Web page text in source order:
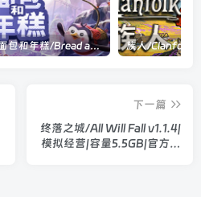
面包和年糕/Bread and Fred Build.21411256|动作冒险|容量1.1GB|官方中文版
下一篇
终落之城/All Will Fall v1.1.4|
模拟经营|容量5.5GB|官方中